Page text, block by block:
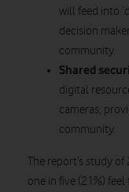
will feed into
decision
community.
Shared
digital
cameras,
community.
The report’s study
one in five (21%)